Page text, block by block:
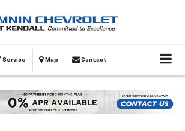
Service Map Contact